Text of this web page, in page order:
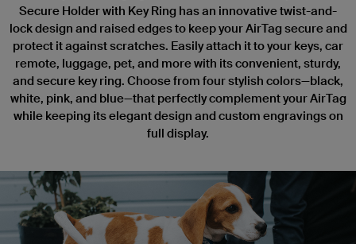
Secure Holder with Key Ring has an innovative twist-and-
lock design and raised edges to keep your AirTag secure and
protect it against scratches. Easily attach it to your keys, car
remote, luggage, pet, and more with its convenient, sturdy,
and secure key ring. Choose from four stylish colors—black,
white, pink, and blue—that perfectly complement your AirTag
while keeping its elegant design and custom engravings on
full display.